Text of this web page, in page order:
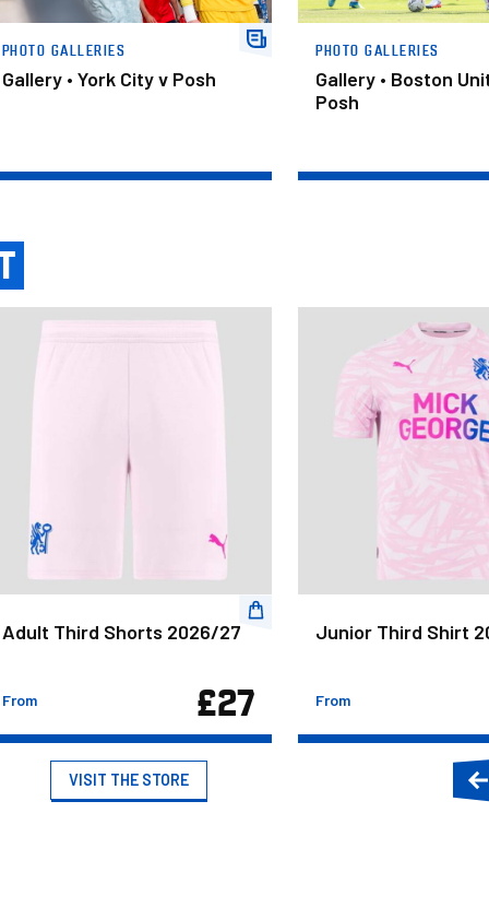
PHOTO GALLERIES
Gallery • York City v Posh
PHOTO GALLERIES
Gallery • Boston
Posh
Third Shorts 2026/27
Adult Third Shorts 2026/27
From £27
Junior Third Shirt 2026/27
Junior Third Shirt
From
VISIT THE STORE